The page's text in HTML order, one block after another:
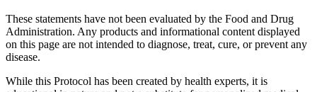
These statements have not been evaluated by the Food and Drug
Administration. Any products and informational content displayed
on this page are not intended to diagnose, treat, cure, or prevent any
disease.
While this Protocol has been created by health experts, it is